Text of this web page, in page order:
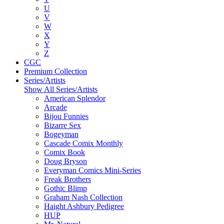
U
V
W
X
Y
Z
CGC
Premium Collection
Series/Artists
Show All Series/Artists
American Splendor
Arcade
Bijou Funnies
Bizarre Sex
Bogeyman
Cascade Comix Monthly
Comix Book
Doug Bryson
Everyman Comics Mini-Series
Freak Brothers
Gothic Blimp
Graham Nash Collection
Haight Ashbury Pedigree
HUP